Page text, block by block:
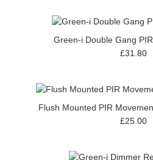
Green-i Double Gang
£31.80
Flush Mounted PIR
£25.00